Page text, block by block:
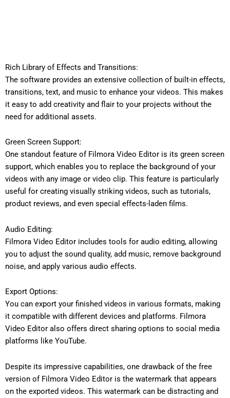
Rich Library of Effects and Transitions:
The software provides an extensive collection of built-in effects,
transitions, text, and music to enhance your videos. This makes
it easy to add creativity and flair to your projects without the
need for additional assets.
Green Screen Support:
One standout feature of Filmora Video Editor is its green screen
support, which enables you to replace the background of your
videos with any image or video clip. This feature is particularly
useful for creating visually striking videos, such as tutorials,
product reviews, and even special effects-laden films.
Audio Editing:
Filmora Video Editor includes tools for audio editing, allowing
you to adjust the sound quality, add music, remove background
noise, and apply various audio effects.
Export Options:
You can export your finished videos in various formats, making
it compatible with different devices and platforms. Filmora
Video Editor also offers direct sharing options to social media
platforms like YouTube.
Despite its impressive capabilities, one drawback of the free
version of Filmora Video Editor is the watermark that appears
on the exported videos. This watermark can be distracting and